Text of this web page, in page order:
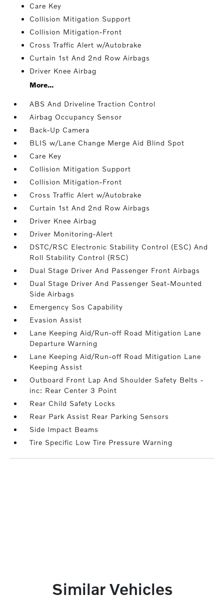
Care Key
Collision Mitigation Support
Collision Mitigation-Front
Cross Traffic Alert w/Autobrake
Curtain 1st And 2nd Row Airbags
Driver Knee Airbag
More...
ABS And Driveline Traction Control
Airbag Occupancy Sensor
Back-Up Camera
BLIS w/Lane Change Merge Aid Blind Spot
Care Key
Collision Mitigation Support
Collision Mitigation-Front
Cross Traffic Alert w/Autobrake
Curtain 1st And 2nd Row Airbags
Driver Knee Airbag
Driver Monitoring-Alert
DSTC/RSC Electronic Stability Control (ESC) And
Roll Stability Control (RSC)
Dual Stage Driver And Passenger Front Airbags
Dual Stage Driver And Passenger Seat-Mounted
Side Airbags
Emergency Sos Capability
Evasion Assist
Lane Keeping Aid/Run-off Road Mitigation Lane
Departure Warning
Lane Keeping Aid/Run-off Road Mitigation Lane
Keeping Assist
Outboard Front Lap And Shoulder Safety Belts -
inc: Rear Center 3 Point
Rear Child Safety Locks
Rear Park Assist Rear Parking Sensors
Side Impact Beams
Tire Specific Low Tire Pressure Warning
Similar Vehicles